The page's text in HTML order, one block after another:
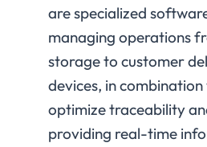
are specialized
managing operations
storage to customer
devices, in
optimize traceability
providing real-time